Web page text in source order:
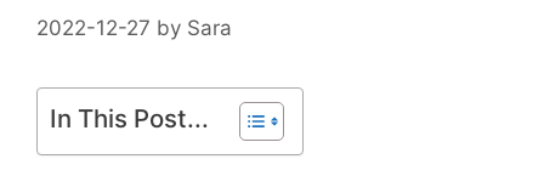
2022-12-27 by Sara
In This Post...